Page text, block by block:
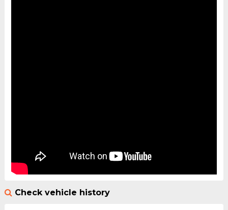
Check vehicle history